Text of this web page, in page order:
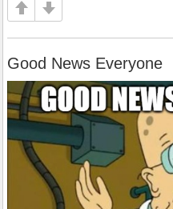
Good News Everyone